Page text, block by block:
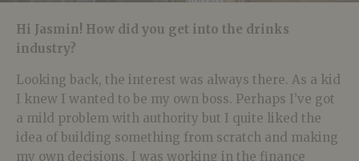
Hi Jasmin! How did you get into the drinks
industry?
Looking back, the interest was always there. As a kid
I knew I wanted to be my own boss. Perhaps I’ve got
a mild problem with authority but I quite liked the
idea of building something from scratch and making
my own decisions. I was working in the finance